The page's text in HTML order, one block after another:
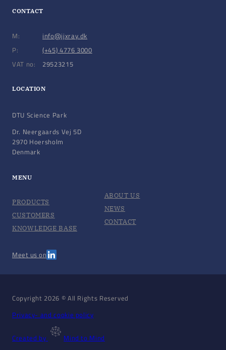
CONTACT
M:
P:
VAT no:
info@jjxray.dk
(+45) 4776 3000
29523215
LOCATION
DTU Science Park
Dr. Neergaards Vej 5D
2970 Hoersholm
Denmark
MENU
PRODUCTS
CUSTOMERS
KNOWLEDGE BASE
ABOUT US
NEWS
CONTACT
Meet us on
Copyright 2026 © All Rights Reserved
Privacy- and cookie policy
Created by Mind to Mind